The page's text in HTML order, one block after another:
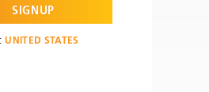
SIGNUP
UNITED STATES